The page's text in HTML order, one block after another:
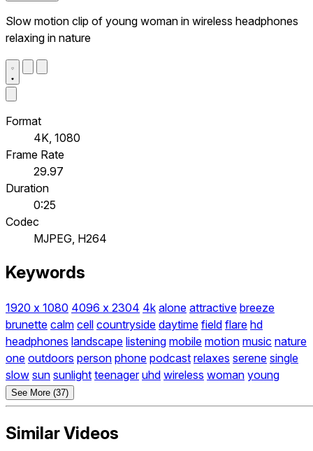
Slow motion clip of young woman in wireless headphones
relaxing in nature
Format
4K, 1080
Frame Rate
29.97
Duration
0:25
Codec
MJPEG, H264
Keywords
1920 x 1080 4096 x 2304 4k alone attractive breeze
brunette calm cell countryside daytime field flare hd
headphones landscape listening mobile motion music nature
one outdoors person phone podcast relaxes serene single
slow sun sunlight teenager uhd wireless woman young
See More (37)
Similar Videos